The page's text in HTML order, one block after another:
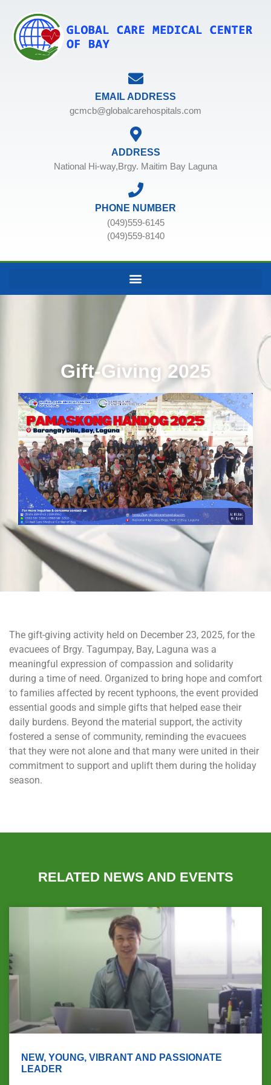
EMAIL ADDRESS
gcmcb@globalcarehospitals.com
ADDRESS
National Hi-way,Brgy. Maitim Bay Laguna
PHONE NUMBER
(049)559-6145
(049)559-8140
Gift-Giving 2025
The gift-giving activity held on December 23, 2025, for the
evacuees of Brgy. Tagumpay, Bay, Laguna was a
meaningful expression of compassion and solidarity
during a time of need. Organized to bring hope and comfort
to families affected by recent typhoons, the event provided
essential goods and simple gifts that helped ease their
daily burdens. Beyond the material support, the activity
fostered a sense of community, reminding the evacuees
that they were not alone and that many were united in their
commitment to support and uplift them during the holiday
season.
RELATED NEWS AND EVENTS
NEW, YOUNG, VIBRANT AND PASSIONATE
LEADER